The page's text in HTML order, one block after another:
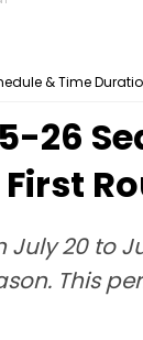
& Time
26
20 to
This